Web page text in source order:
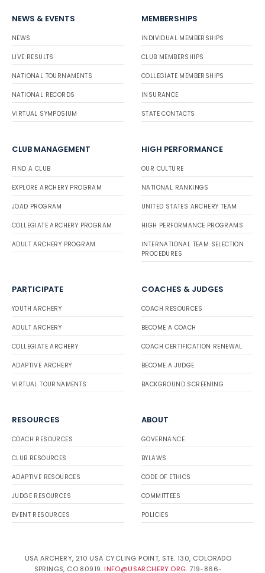
NEWS & EVENTS
NEWS
LIVE RESULTS
NATIONAL TOURNAMENTS
NATIONAL RECORDS
VIRTUAL SYMPOSIUM
MEMBERSHIPS
INDIVIDUAL MEMBERSHIPS
CLUB MEMBERSHIPS
COLLEGIATE MEMBERSHIPS
INSURANCE
STATE CONTACTS
CLUB MANAGEMENT
FIND A CLUB
EXPLORE ARCHERY PROGRAM
JOAD PROGRAM
COLLEGIATE ARCHERY PROGRAM
ADULT ARCHERY PROGRAM
HIGH PERFORMANCE
OUR CULTURE
NATIONAL RANKINGS
UNITED STATES ARCHERY TEAM
HIGH PERFORMANCE PROGRAMS
INTERNATIONAL TEAM SELECTION
PROCEDURES
PARTICIPATE
YOUTH ARCHERY
ADULT ARCHERY
COLLEGIATE ARCHERY
ADAPTIVE ARCHERY
VIRTUAL TOURNAMENTS
COACHES & JUDGES
COACH RESOURCES
BECOME A COACH
COACH CERTIFICATION RENEWAL
BECOME A JUDGE
BACKGROUND SCREENING
RESOURCES
COACH RESOURCES
CLUB RESOURCES
ADAPTIVE RESOURCES
JUDGE RESOURCES
EVENT RESOURCES
ABOUT
GOVERNANCE
BYLAWS
CODE OF ETHICS
COMMITTEES
POLICIES
USA ARCHERY, 210 USA CYCLING POINT, STE. 130, COLORADO
SPRINGS, CO 80919. INFO@USARCHERY.ORG. 719-866-